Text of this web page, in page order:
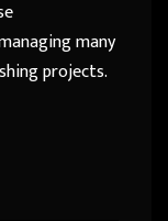
many
projects.